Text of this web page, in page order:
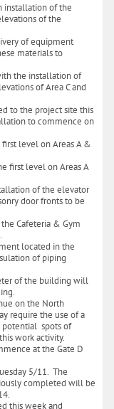
installation of the
of the
of equipment
materials to
the installation of
of Area C and
to the project site this
to commence on
level on Areas A &
first level on Areas A
of the elevator
door fronts to be
Cafeteria & Gym
located in the
of piping
of the building will
on the North
require the use of a
potential spots of
work activity.
at the Gate D
5/11. The
completed will be
this week and